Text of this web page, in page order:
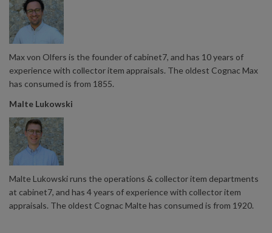
Max von Olfers is the founder of cabinet7, and has 10 years of
experience with collector item appraisals. The oldest Cognac Max
has consumed is from 1855.
Malte Lukowski
Malte Lukowski runs the operations & collector item departments
at cabinet7, and has 4 years of experience with collector item
appraisals. The oldest Cognac Malte has consumed is from 1920.